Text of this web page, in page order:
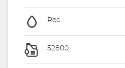
Red
52800